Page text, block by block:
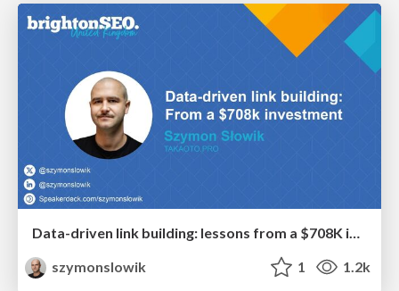
szymonslowik
1 1.2k